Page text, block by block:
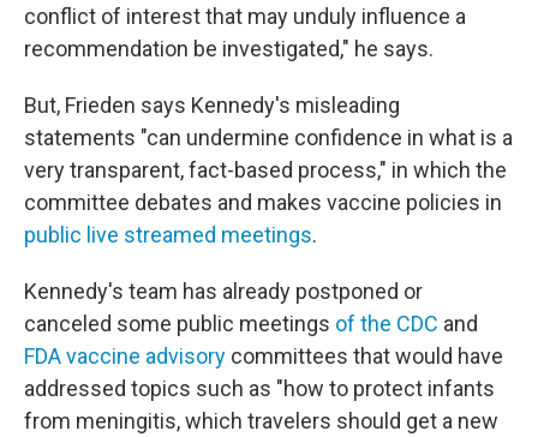
conflict of interest that may unduly influence a
recommendation be investigated," he says.
But, Frieden says Kennedy's misleading
statements "can undermine confidence in what is a
very transparent, fact-based process," in which the
committee debates and makes vaccine policies in
public live streamed meetings.
Kennedy's team has already postponed or
canceled some public meetings of the CDC and
FDA vaccine advisory committees that would have
addressed topics such as "how to protect infants
from meningitis, which travelers should get a new